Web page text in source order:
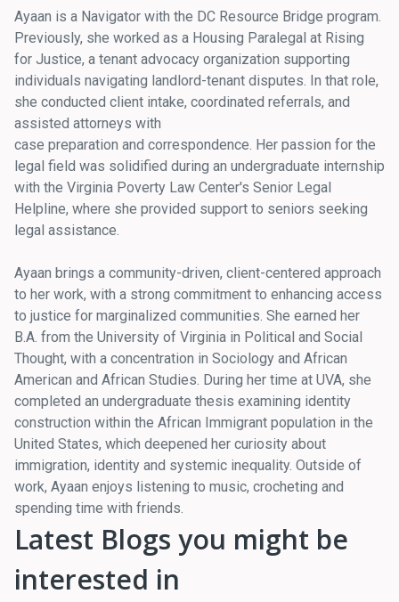
Ayaan is a Navigator with the DC Resource Bridge program.
Previously, she worked as a Housing Paralegal at Rising
for Justice, a tenant advocacy organization supporting
individuals navigating landlord-tenant disputes. In that role,
she conducted client intake, coordinated referrals, and
assisted attorneys with
case preparation and correspondence. Her passion for the
legal field was solidified during an undergraduate internship
with the Virginia Poverty Law Center's Senior Legal
Helpline, where she provided support to seniors seeking
legal assistance.
Ayaan brings a community-driven, client-centered approach
to her work, with a strong commitment to enhancing access
to justice for marginalized communities. She earned her
B.A. from the University of Virginia in Political and Social
Thought, with a concentration in Sociology and African
American and African Studies. During her time at UVA, she
completed an undergraduate thesis examining identity
construction within the African Immigrant population in the
United States, which deepened her curiosity about
immigration, identity and systemic inequality. Outside of
work, Ayaan enjoys listening to music, crocheting and
spending time with friends.
Latest Blogs you might be
interested in